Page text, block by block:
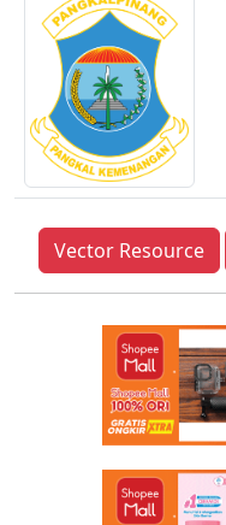
Vector Resource